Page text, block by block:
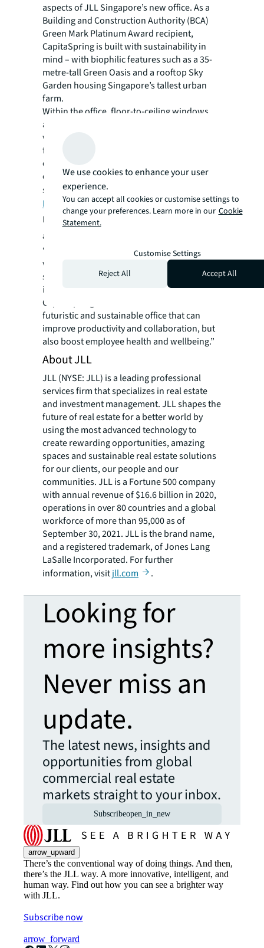
aspects of JLL Singapore’s new office. As a
Building and Construction Authority (BCA)
Green Mark Platinum Award recipient,
CapitaSpring is built with sustainability in
mind – with biophilic features such as a 35-
metre-tall Green Oasis and a rooftop Sky
Garden housing Singapore’s tallest urban
farm.
Within the office, floor-to-ceiling windows
allow natural light to enter the workspace,
with automated light sensors in place to
further conserve energy. JLL Singapore’s
office also features a Green Moss wall and
over 200 plants to enhance wellness and
supportemployee ambitions for sustainable
living .
Darren Battle, Head of Corporate Real Estate
and Workplace, JLL Asia Pacific
“Today, the office remains a primary place of
work for most employees and a core part of
social collaboration and professional
interaction. Our reimagined workplace at
CapitaSpring demonstrates our vision of a
futuristic and sustainable office that can
improve productivity and collaboration, but
also boost employee health and wellbeing.”
About JLL
JLL (NYSE: JLL) is a leading professional
services firm that specializes in real estate
and investment management. JLL shapes the
future of real estate for a better world by
using the most advanced technology to
create rewarding opportunities, amazing
spaces and sustainable real estate solutions
for our clients, our people and our
communities. JLL is a Fortune 500 company
with annual revenue of $16.6 billion in 2020,
operations in over 80 countries and a global
workforce of more than 95,000 as of
September 30, 2021. JLL is the brand name,
and a registered trademark, of Jones Lang
LaSalle Incorporated. For further
information, visitjll.com .
Looking for
more insights?
Never miss an
update.
The latest news, insights and
opportunities from global
commercial real estate
markets straight to your inbox.
Subscribeopen_in_new
arrow_upward
There’s the conventional way of doing things. And then,
there’s the JLL way. A more innovative, intelligent, and
human way. Find out how you can see a brighter way
with JLL.
Subscribe now
arrow_forward
We use cookies to enhance your user
experience.
You can accept all cookies or customise settings to
change your preferences. Learn more in our Cookie
Statement.
Customise Settings
Reject All
Accept All